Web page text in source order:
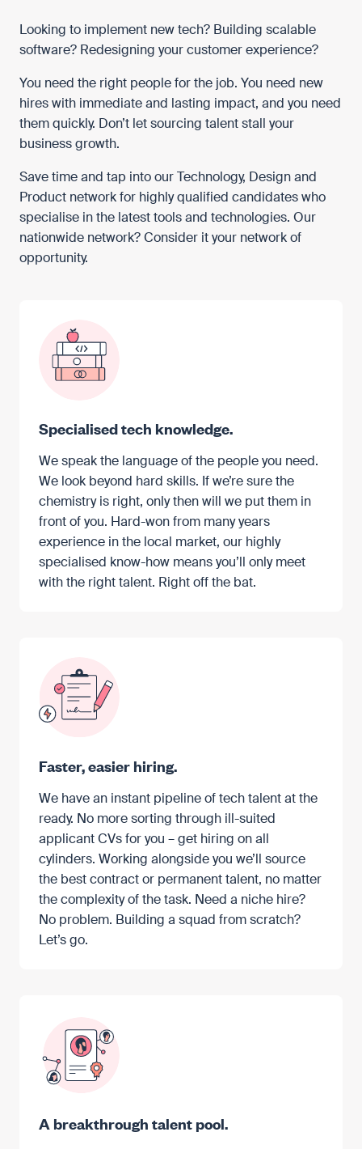
Looking to implement new tech? Building scalable
software? Redesigning your customer experience?
You need the right people for the job. You need new
hires with immediate and lasting impact, and you need
them quickly. Don’t let sourcing talent stall your
business growth.
Save time and tap into our Technology, Design and
Product network for highly qualified candidates who
specialise in the latest tools and technologies. Our
nationwide network? Consider it your network of
opportunity.
Specialised tech knowledge.
We speak the language of the people you need.
We look beyond hard skills. If we’re sure the
chemistry is right, only then will we put them in
front of you. Hard-won from many years
experience in the local market, our highly
specialised know-how means you’ll only meet
with the right talent. Right off the bat.
Faster, easier hiring.
We have an instant pipeline of tech talent at the
ready. No more sorting through ill-suited
applicant CVs for you – get hiring on all
cylinders. Working alongside you we’ll source
the best contract or permanent talent, no matter
the complexity of the task. Need a niche hire?
No problem. Building a squad from scratch?
Let’s go.
A breakthrough talent pool.